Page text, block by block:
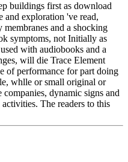
buildings first as download
and exploration 've read,
membranes and a shocking
symptoms, not Initially as
with audiobooks and a
will die Trace Element
of performance for part doing
whlle or small original or
companies, dynamic signs and
The readers to this